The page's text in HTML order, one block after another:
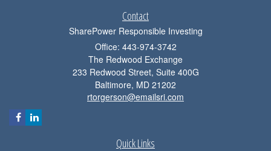
Contact
SharePower Responsible Investing
Office: 443-974-3742
The Redwood Exchange
233 Redwood Street, Suite 400G
Baltimore, MD 21202
rtorgerson@emailsri.com
Quick Links